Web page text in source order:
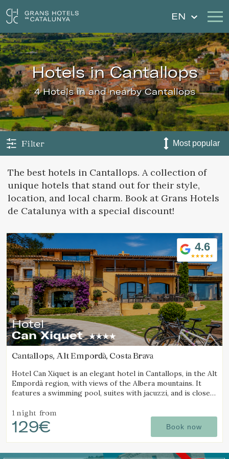
EN
Our Hotels Getaways
Weddings Gift Voucher
Discover Catalonia Contact
Sign in Sign up
Location/hotel name
hotels in Cantallops
4 Hotels in and nearby Cantallops
Filter
The best hotels in Cantallops. A collection of
unique hotels that stand out for their style,
location, and local charm. Book at Grans Hotels
de Catalunya with a special discount!
4.6
Hotel
Can Xiquet
Cantallops, Alt Empordà, Costa Brava
Hotel Can Xiquet is an elegant hotel in Cantallops, in the Alt
Empordà region, with views of the Albera mountains. It
features a swimming pool, suites with jacuzzi, and is close
1 night from
129€ Book now